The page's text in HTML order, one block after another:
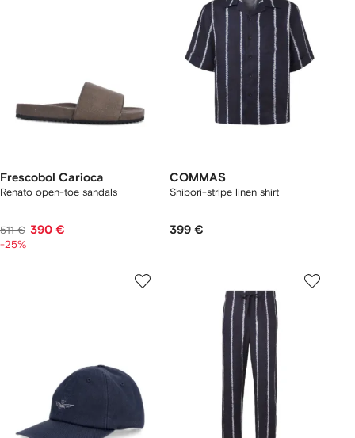
Frescobol Carioca
Renato open-toe sandals
511 € 390 €
-25%
COMMAS
Shibori-stripe linen shirt
399 €